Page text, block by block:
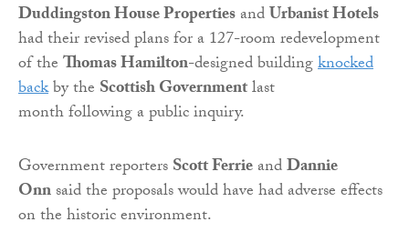
Duddingston House PropertiesandUrbanist Hotels
had their revised plans for a 127-room redevelopment
of theThomas Hamilton-designed buildingknocked
backby the Scottish Governmentlast
month following a public inquiry.
Government reportersScott FerrieandDannie
Onnsaid the proposals would have had adverse effects
on the historic environment.